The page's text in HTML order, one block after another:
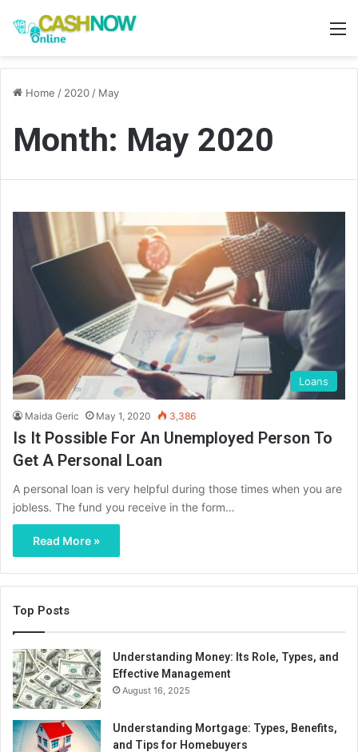
Home / 2020 / May
Month: May 2020
Loans
Maida Geric May 1, 2020 3,386
Is It Possible For An Unemployed Person To
Get A Personal Loan
A personal loan is very helpful during those times when you are
jobless. The fund you receive in the form…
Read More »
Top Posts
Understanding Money: Its Role, Types, and
Effective Management
August 16, 2025
Understanding Mortgage: Types, Benefits,
and Tips for Homebuyers